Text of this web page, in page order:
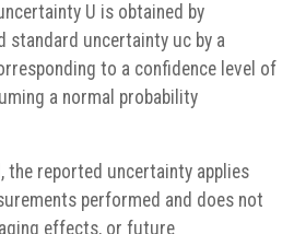
U is obtained by
standard uncertainty uc by a
to a confidence level of
a normal probability
the reported uncertainty applies
performed and does not
effects, or future